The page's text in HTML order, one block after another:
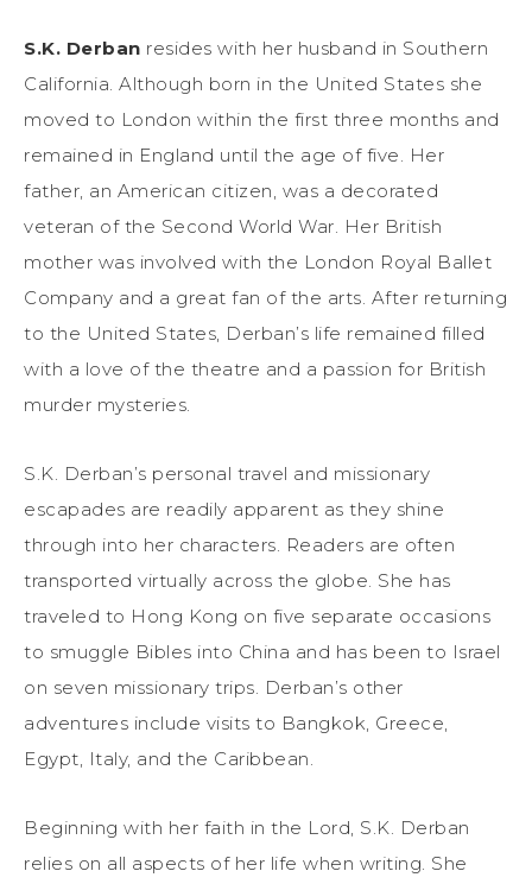
S.K. Derban resides with her husband in Southern
California. Although born in the United States she
moved to London within the first three months and
remained in England until the age of five. Her
father, an American citizen, was a decorated
veteran of the Second World War. Her British
mother was involved with the London Royal Ballet
Company and a great fan of the arts. After returning
to the United States, Derban’s life remained filled
with a love of the theatre and a passion for British
murder mysteries.
S.K. Derban’s personal travel and missionary
escapades are readily apparent as they shine
through into her characters. Readers are often
transported virtually across the globe. She has
traveled to Hong Kong on five separate occasions
to smuggle Bibles into China and has been to Israel
on seven missionary trips. Derban’s other
adventures include visits to Bangkok, Greece,
Egypt, Italy, and the Caribbean.
Beginning with her faith in the Lord, S.K. Derban
relies on all aspects of her life when writing. She